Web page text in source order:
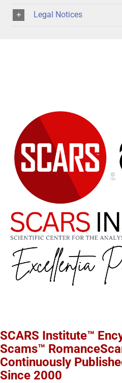
Legal Notices
SCARS Institute™
Scams™
Continuously
Since 2000